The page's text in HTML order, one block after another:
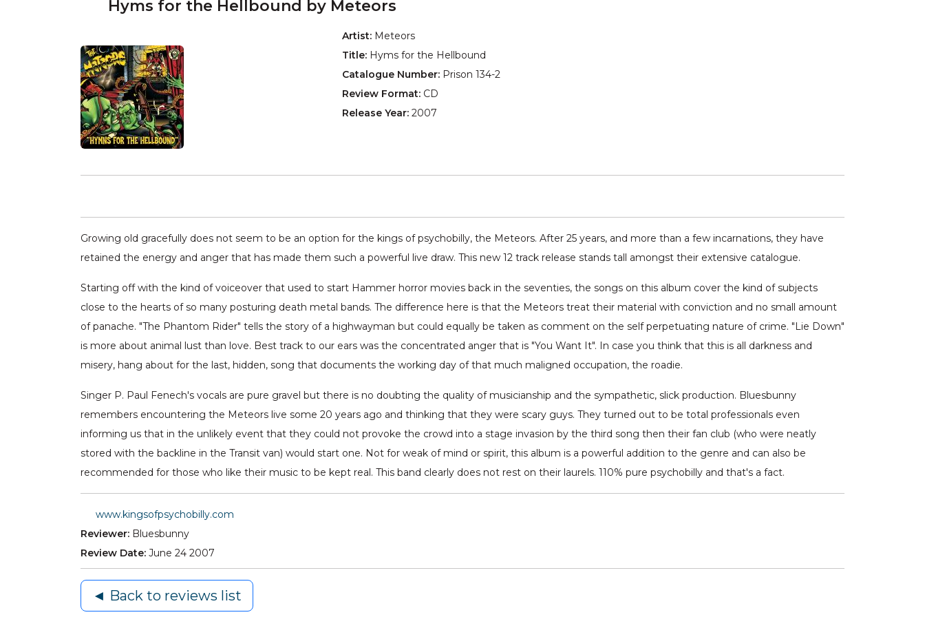
Hyms for the Hellbound by Meteors
Artist: Meteors
Title: Hyms for the Hellbound
Catalogue Number: Prison 134-2
Review Format: CD
Release Year: 2007
Growing old gracefully does not seem to be an option for the kings of psychobilly, the Meteors. After 25 years, and more than a few incarnations, they have
retained the energy and anger that has made them such a powerful live draw. This new 12 track release stands tall amongst their extensive catalogue.
Starting off with the kind of voiceover that used to start Hammer horror movies back in the seventies, the songs on this album cover the kind of subjects
close to the hearts of so many posturing death metal bands. The difference here is that the Meteors treat their material with conviction and no small amount
of panache. "The Phantom Rider" tells the story of a highwayman but could equally be taken as comment on the self perpetuating nature of crime. "Lie Down"
is more about animal lust than love. Best track to our ears was the concentrated anger that is "You Want It". In case you think that this is all darkness and
misery, hang about for the last, hidden, song that documents the working day of that much maligned occupation, the roadie.
Singer P. Paul Fenech's vocals are pure gravel but there is no doubting the quality of musicianship and the sympathetic, slick production. Bluesbunny
remembers encountering the Meteors live some 20 years ago and thinking that they were scary guys. They turned out to be total professionals even
informing us that in the unlikely event that they could not provoke the crowd into a stage invasion by the third song then their fan club (who were neatly
stored with the backline in the Transit van) would start one. Not for weak of mind or spirit, this album is a powerful addition to the genre and can also be
recommended for those who like their music to be kept real. This band clearly does not rest on their laurels. 110% pure psychobilly and that's a fact.
www.kingsofpsychobilly.com
Reviewer: Bluesbunny
Review Date: June 24 2007
◄ Back to reviews list